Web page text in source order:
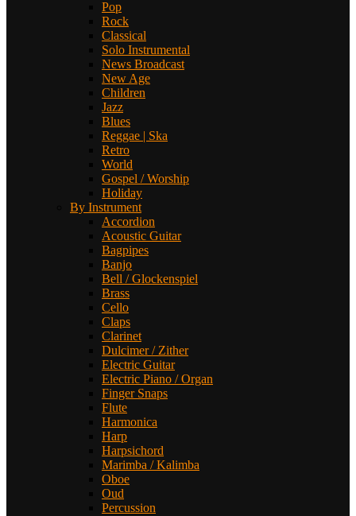
Pop
Rock
Classical
Solo Instrumental
News Broadcast
New Age
Children
Jazz
Blues
Reggae | Ska
Retro
World
Gospel / Worship
Holiday
By Instrument
Accordion
Acoustic Guitar
Bagpipes
Banjo
Bell / Glockenspiel
Brass
Cello
Claps
Clarinet
Dulcimer / Zither
Electric Guitar
Electric Piano / Organ
Finger Snaps
Flute
Harmonica
Harp
Harpsichord
Marimba / Kalimba
Oboe
Oud
Percussion